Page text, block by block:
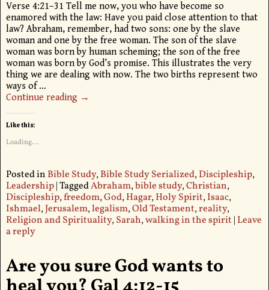
Verse 4:21–31 Tell me now, you who have become so
enamored with the law: Have you paid close attention to that
law? Abraham, remember, had two sons: one by the slave
woman and one by the free woman. The son of the slave
woman was born by human scheming; the son of the free
woman was born by God’s promise. This illustrates the very
thing we are dealing with now. The two births represent two
ways of …
Continue reading →
Like this:
Loading...
Posted in Bible Study,Bible Study Serialized,Discipleship,
Leadership|TaggedAbraham,bible study,Christian,
Discipleship,freedom,God,Hagar,Holy Spirit,Isaac,
Ishmael,Jerusalem,legalism,Old Testament,reality,
Religion and Spirituality,Sarah,walking in the spirit | Leave
a reply
Are you sure God wants to